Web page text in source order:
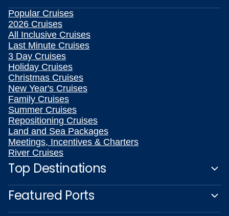
Popular Cruises
2026 Cruises
All Inclusive Cruises
Last Minute Cruises
3 Day Cruises
Holiday Cruises
Christmas Cruises
New Year's Cruises
Family Cruises
Summer Cruises
Repositioning Cruises
Land and Sea Packages
Meetings, Incentives & Charters
River Cruises
Top Destinations
Featured Ports